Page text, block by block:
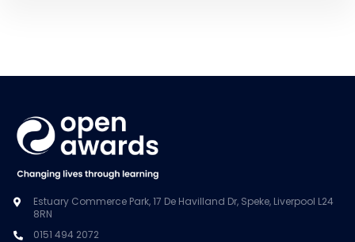
Estuary Commerce Park, 17 De Havilland Dr, Speke, Liverpool L24
8RN
0151 494 2072